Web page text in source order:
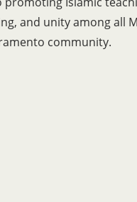
and unity among all
community.